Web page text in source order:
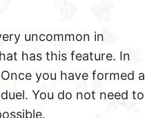
uncommon in
has this feature. In
you have formed a
You do not need to